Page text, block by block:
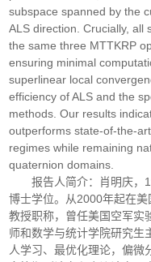
subspace spanned by the
ALS direction. Crucially, all
the same three MTTKRP
ensuring minimal
superlinear local
efficiency of ALS and the
methods. Our results
outperforms state-of-the-
regimes while remaining
quaternion domains.
报告人简介：肖明庆，
博士学位。从2000年起在
教授职称，曾任美国空军实
师和数学与统计学院研究生
人学习、最优化理论，偏微